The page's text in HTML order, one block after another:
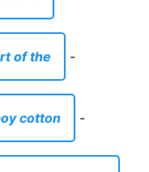
of the -
cotton -